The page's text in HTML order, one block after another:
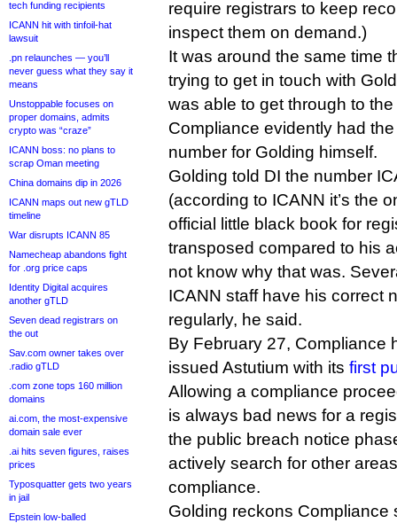
tech funding recipients
ICANN hit with tinfoil-hat
lawsuit
.pn relaunches — you’ll
never guess what they say it
means
Unstoppable focuses on
proper domains, admits
crypto was “craze”
ICANN boss: no plans to
scrap Oman meeting
China domains dip in 2026
ICANN maps out new gTLD
timeline
War disrupts ICANN 85
Namecheap abandons fight
for .org price caps
Identity Digital acquires
another gTLD
Seven dead registrars on
the out
Sav.com owner takes over
.radio gTLD
.com zone tops 160 million
domains
ai.com, the most-expensive
domain sale ever
.ai hits seven figures, raises
prices
Typosquatter gets two years
in jail
Epstein low-balled
require registrars to keep
inspect them on demand.)
It was around the same time
trying to get in touch with
was able to get through to
Compliance evidently had
number for Golding himself.
Golding told DI the number
(according to ICANN it’s the
official little black book for
transposed compared to his
not know why that was.
ICANN staff have his correct
regularly, he said.
By February 27, Compliance
issued Astutium with its first
Allowing a compliance
is always bad news for a
the public breach notice
actively search for other
compliance.
Golding reckons Compliance